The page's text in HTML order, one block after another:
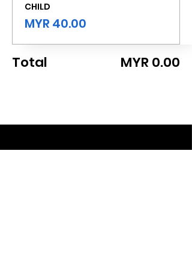
CHILD
MYR 40.00
Total MYR 0.00